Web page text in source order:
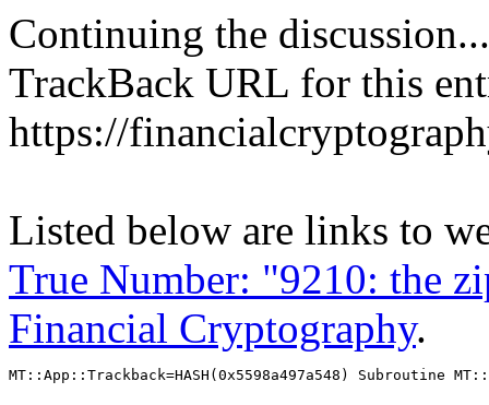
Continuing the discussion...
TrackBack URL for this
https://
Listed below are links to
True Number: "9210: the
Financial Cryptography.